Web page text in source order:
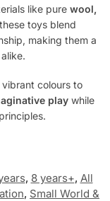
like pure wool,
toys blend
making them a
colours to
play while
, 8 years+, All
, Small World &